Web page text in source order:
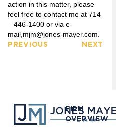
action in this matter, please
feel free to contact me at 714
– 446-1400 or via e-
mail,mjm@jones-mayer.com.
PREVIOUS
NEXT
FIRM
OVERVIEW